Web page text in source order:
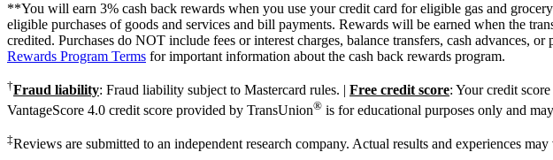
**You will earn 3% cash back rewards when you use your credit card for eligible gas and
eligible purchases of goods and services and bill payments. Rewards will be earned when the
credited. Purchases do NOT include fees or interest charges, balance transfers, cash advances,
Rewards Program Terms for important information about the cash back rewards program.
†Fraud liability: Fraud liability subject to Mastercard rules. | Free credit score: Your credit
VantageScore 4.0 credit score provided by TransUnion® is for educational purposes only and
‡Reviews are submitted to an independent research company. Actual results and experiences